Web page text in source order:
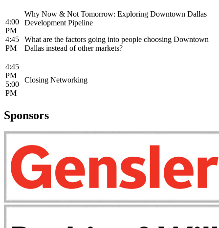
4:00
PM
4:45
PM
Why Now & Not Tomorrow: Exploring Downtown Dallas
Development Pipeline
What are the factors going into people choosing Downtown
Dallas instead of other markets?
4:45
PM
5:00
PM
Closing Networking
Sponsors